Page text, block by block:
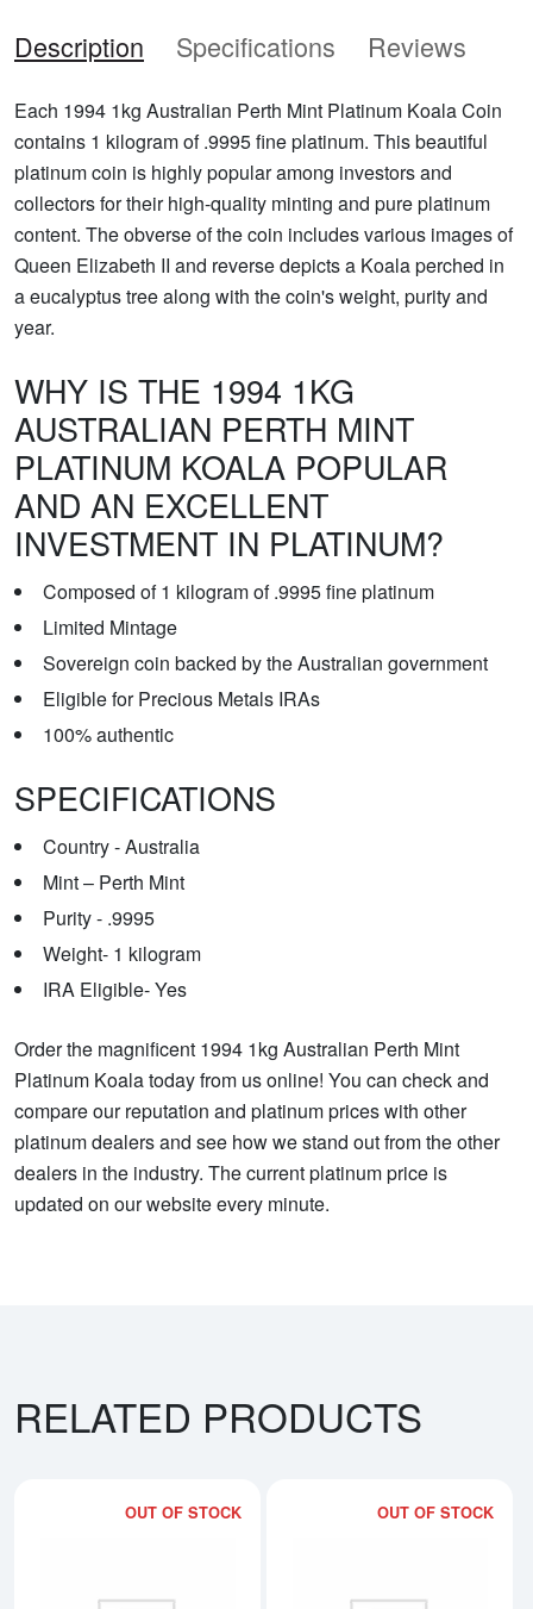
Description Specifications Reviews
Each 1994 1kg Australian Perth Mint Platinum Koala Coin
contains 1 kilogram of .9995 fine platinum. This beautiful
platinum coin is highly popular among investors and
collectors for their high-quality minting and pure platinum
content. The obverse of the coin includes various images of
Queen Elizabeth II and reverse depicts a Koala perched in
a eucalyptus tree along with the coin's weight, purity and
year.
WHY IS THE 1994 1KG
AUSTRALIAN PERTH MINT
PLATINUM KOALA POPULAR
AND AN EXCELLENT
INVESTMENT IN PLATINUM?
Composed of 1 kilogram of .9995 fine platinum
Limited Mintage
Sovereign coin backed by the Australian government
Eligible for Precious Metals IRAs
100% authentic
SPECIFICATIONS
Country - Australia
Mint – Perth Mint
Purity - .9995
Weight- 1 kilogram
IRA Eligible- Yes
Order the magnificent 1994 1kg Australian Perth Mint
Platinum Koala today from us online! You can check and
compare our reputation and platinum prices with other
platinum dealers and see how we stand out from the other
dealers in the industry. The current platinum price is
updated on our website every minute.
RELATED PRODUCTS
OUT OF STOCK OUT OF STOCK